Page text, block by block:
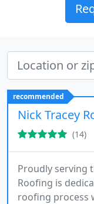
recommended
Nick Tracey
(14)
Proudly serving
Roofing is
roofing process